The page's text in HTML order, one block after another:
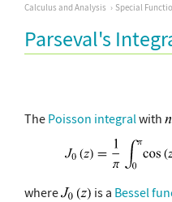
Calculus and Analysis
Special
Parseval's
The Poisson integralwith
where is a Bessel